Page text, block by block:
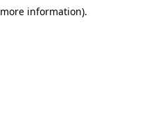
information).